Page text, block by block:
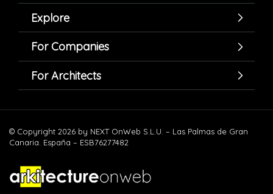
Explore
For Companies
For Architects
© Copyright 2026 by NEXT OnWeb S.L.U. – Las Palmas de Gran
Canaria. España – ESB76277482